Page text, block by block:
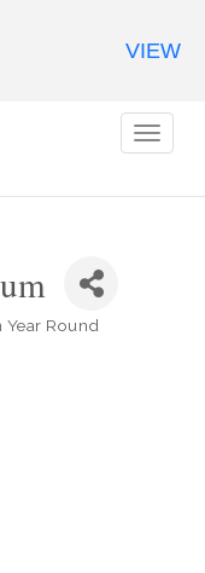
Year Round
VIEW